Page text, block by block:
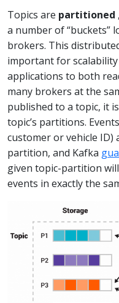
Topics are partitioned
a number of “buckets”
brokers. This
important for
applications to both
many brokers at the
published to a topic, it
topic’s partitions.
customer or vehicle
partition, and Kafka
given topic-partition
events in exactly the